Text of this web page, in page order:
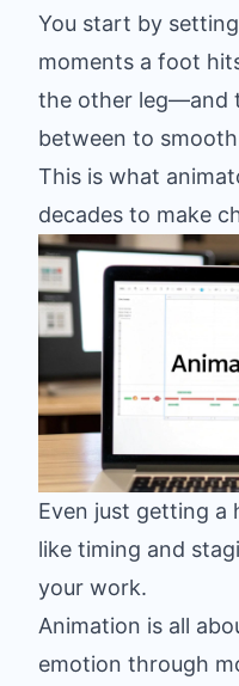
You start by
moments a foot
the other leg—and
between to
This is what
decades to make
Even just getting a
like timing and
your work.
Animation is all
emotion through